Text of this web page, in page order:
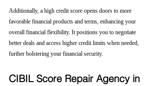
Additionally, a high credit score opens doors to more
favorable financial products and terms, enhancing your
overall financial flexibility. It positions you to negotiate
better deals and access higher credit limits when needed,
further bolstering your financial security.
CIBIL Score Repair Agency in